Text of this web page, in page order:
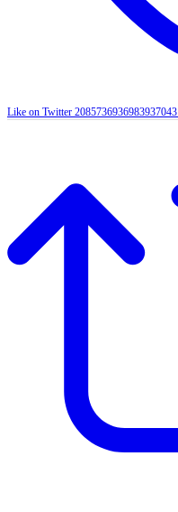
Like on Twitter 2085736936983937043